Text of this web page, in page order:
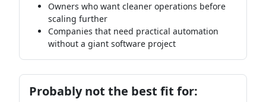
Owners who want cleaner operations before
scaling further
Companies that need practical automation
without a giant software project
Probably not the best fit for: